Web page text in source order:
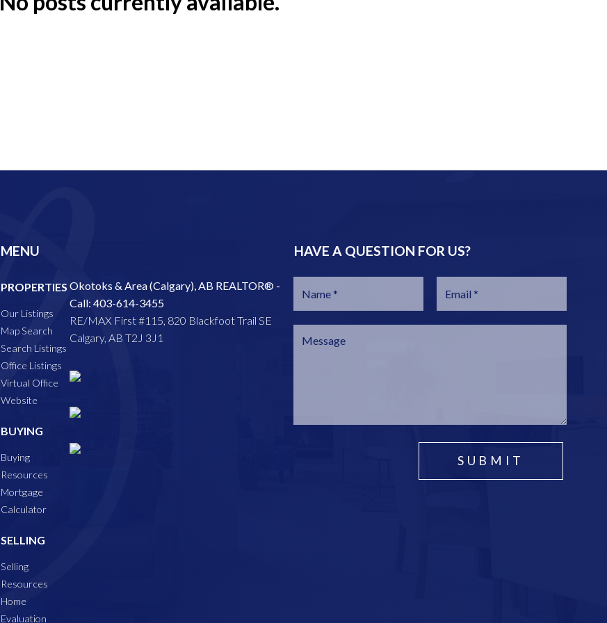
MENU
PROPERTIES
Our Listings
Map Search
Search Listings
Office Listings
Virtual Office
Website
BUYING
Buying
Resources
Mortgage
Calculator
SELLING
Selling
Resources
Home
Evaluation
Okotoks & Area (Calgary), AB REALTOR® -
Call: 403-614-3455
RE/MAX First #115, 820 Blackfoot Trail SE
Calgary, AB T2J 3J1
HAVE A QUESTION FOR US?
SUBMIT